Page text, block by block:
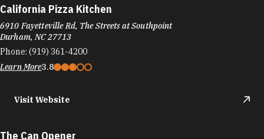
California Pizza Kitchen
6910 Fayetteville Rd, The Streets at Southpoint
Durham, NC 27713
Phone: (919) 361-4200
Learn More3.8
Visit Website
The Can Opener